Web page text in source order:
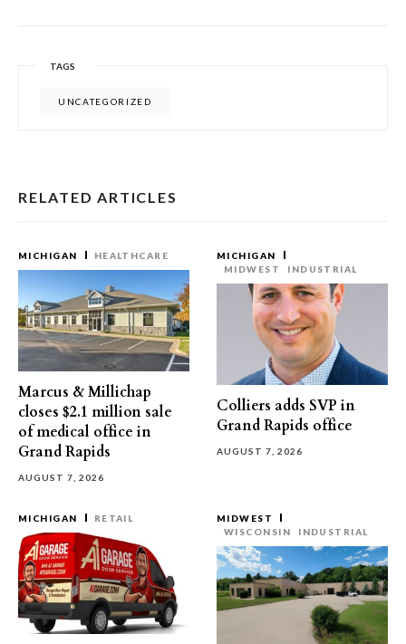
TAGS
UNCATEGORIZED
RELATED ARTICLES
MICHIGAN HEALTHCARE
Marcus & Millichap
closes $2.1 million sale
of medical office in
Grand Rapids
AUGUST 7, 2026
MICHIGAN
MIDWEST
INDUSTRIAL
Colliers adds SVP in
Grand Rapids office
AUGUST 7, 2026
MICHIGAN RETAIL
MIDWEST
WISCONSIN
INDUSTRIAL